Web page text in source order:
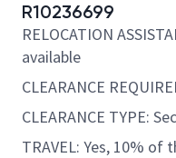
R10236699
RELOCATION
available
CLEARANCE
CLEARANCE TYPE:
TRAVEL: Yes, 10% of